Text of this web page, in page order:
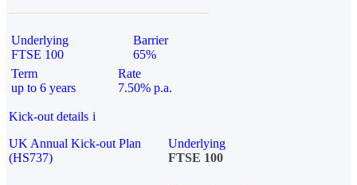
Underlying
FTSE 100
Barrier
65%
Term
up to 6 years
Rate
7.50% p.a.
Kick-out details i
UK Annual Kick-out Plan
(HS737)
Underlying
FTSE 100